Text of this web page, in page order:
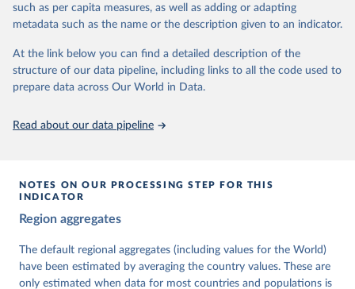
For more information, please refer tohttps://www.v-
dem.net/data/the-v-dem-dataset/
Retrieved on
March 17, 2026
Retrieved from
https://v-dem.net/data/the-v-dem-dataset/
This is the citation of the original data obtained from the source,
prior to any processing or adaptation by Our World in Data.
Knutsen, Staffan I. Lindberg, Jan Teorell, David
Cornell, M. Steven Fish, Linnea Fox, Lisa Gastaldi,
Haakon Gjerløw, Adam Glynn, Ana Good God, Sandra
Grahn, Allen Hicken, Katrin Kinzelbach, Joshua
Krusell, Kyle L. Marquardt, Kelly McMann, Valeriya
such as per capita measures, as well as adding or adapting
metadata such as the name or the description given to an indicator.
At the link below you can find a detailed description of the
structure of our data pipeline, including links to all the code used to
prepare data across Our World in Data.
Read about our data pipeline
NOTES ON OUR PROCESSING STEP FOR THIS
INDICATOR
Region aggregates
The default regional aggregates (including values for the World)
have been estimated by averaging the country values. These are
only estimated when data for most countries and populations is